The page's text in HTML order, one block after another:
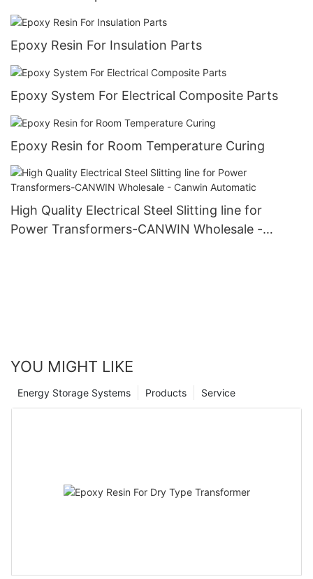
Epoxy Resin For Insulation Parts
Epoxy System For Electrical Composite Parts
Epoxy Resin for Room Temperature Curing
High Quality Electrical Steel Slitting line for
Power Transformers-CANWIN Wholesale -
YOU MIGHT LIKE
Service
Products
Energy Storage Systems